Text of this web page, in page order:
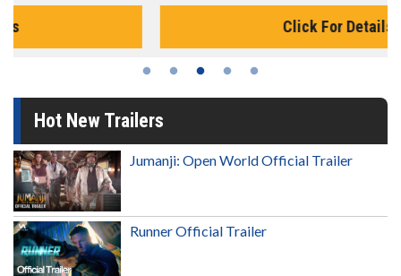
Hot New Trailers
Jumanji: Open World Official Trailer
Runner Official Trailer